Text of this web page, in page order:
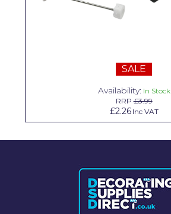
SALE
Availability: In Stock
RRP£3.99
£2.26 Inc VAT